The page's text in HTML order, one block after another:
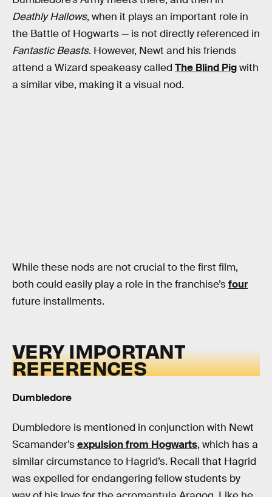
Deathly Hallows, when it plays an important role in
the Battle of Hogwarts — is not directly referenced in
Fantastic Beasts. However, Newt and his friends
attend a Wizard speakeasy called The Blind Pigwith
a similar vibe, making it a visual nod.
While these nods are not crucial to the first film,
both could easily play a role in the franchise’sfour
future installments.
VERY IMPORTANT
REFERENCES
Dumbledore
Dumbledore is mentioned in conjunction with Newt
Scamander’sexpulsion from Hogwarts, which has a
similar circumstance to Hagrid’s. Recall that Hagrid
was expelled for endangering fellow students by